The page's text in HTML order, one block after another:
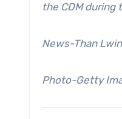
the CDM during
News-Than
Photo-Getty